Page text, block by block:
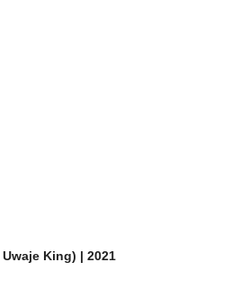
King) | 2021